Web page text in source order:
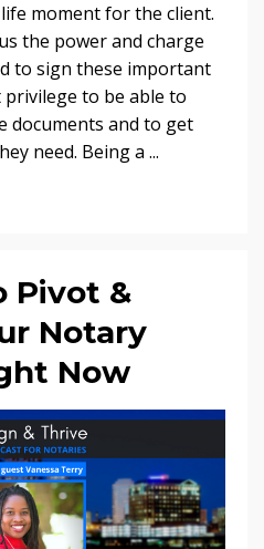
moment for the client.
the power and charge
to sign these important
to be able to
documents and to get
need. Being a ...
Pivot &
Notary
Now